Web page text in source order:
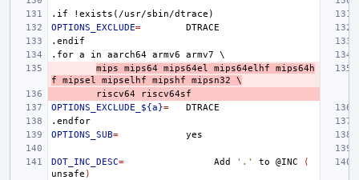
.if
!exists(/usr/sbin/dtrace)
OPTIONS_EXCLUDE=
.endif
.for a in aarch64 armv6 armv7
\
mips
mips64 mips64el mips64elhf
mips64h
f
mipsel mipselhf mipshf mipsn32
\
riscv64
riscv64sf
OPTIONS_EXCLUDE_${a}=
.endfor
OPTIONS_SUB=
DOT_INC_DESC= Add '.' to @INC
(
unsafe )